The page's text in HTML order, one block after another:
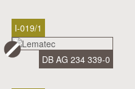
I-019/1
DB AG 234 339-0